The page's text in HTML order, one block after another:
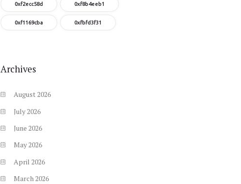
0xf2ecc58d 0xf8b4eeb1
0xf1169cba 0xfbfd3f31
Archives
August2026
July 2026
June 2026
May2026
April 2026
March2026